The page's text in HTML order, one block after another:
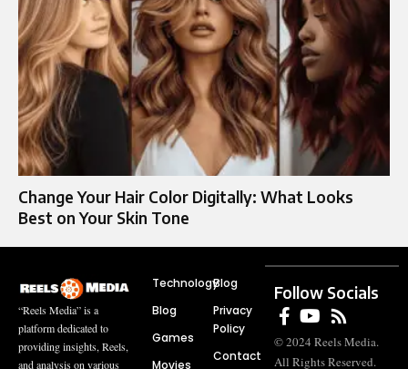
Change Your Hair Color Digitally: What Looks
Best on Your Skin Tone
“Reels Media” is a
platform dedicated to
providing insights, Reels,
and analysis on various
Technology
Blog
Games
Movies
Blog
Privacy
Policy
Contact
Follow Socials
© 2024 Reels Media.
All Rights Reserved.